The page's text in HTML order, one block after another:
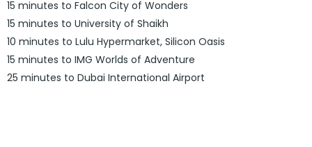
15 minutes to Falcon City of Wonders
15 minutes to University of Shaikh
10 minutes to Lulu Hypermarket, Silicon Oasis
15 minutes to IMG Worlds of Adventure
25 minutes to Dubai International Airport